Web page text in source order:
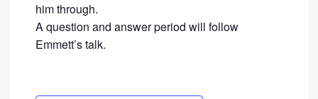
him through.
A question and answer period will follow
Emmett’s talk.